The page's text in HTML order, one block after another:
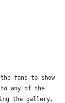
fans to show
to any of the
the gallery,